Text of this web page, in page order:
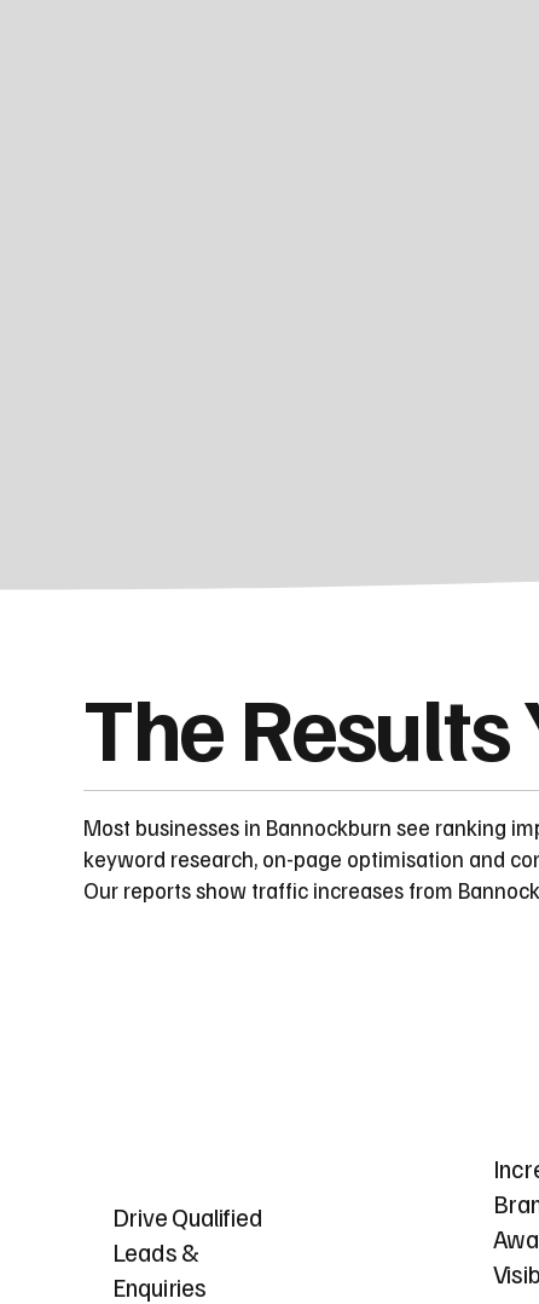
The
Most businesses in Bannockburn see ranking
keyword research, on-page optimisation and
Our reports show traffic increases from
Drive Qualified
Leads &
Enquiries